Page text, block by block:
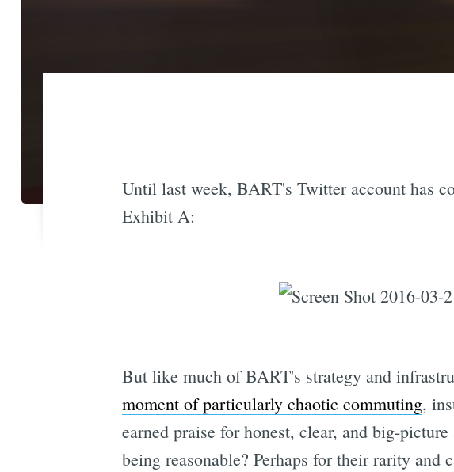
Until last week, BART's Twitter account has
Exhibit A:
But like much of BART's strategy and
moment of particularly chaotic commuting,
earned praise for honest, clear, and big-
being reasonable? Perhaps for their rarity